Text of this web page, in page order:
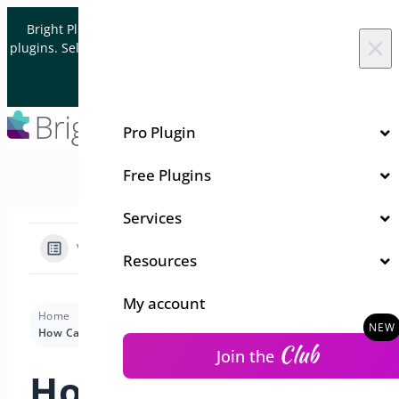
Bright Plugins is acquiring WordPress and WooCommerce
plugins. Sell your plugin business to an Automattic Partner and
×
Pro Plugin
Free Plugins
Services
Resources
My account
Join the Club
View Categories
Home Order Cancel
How Can I Customize Styles for Order Cancellation?